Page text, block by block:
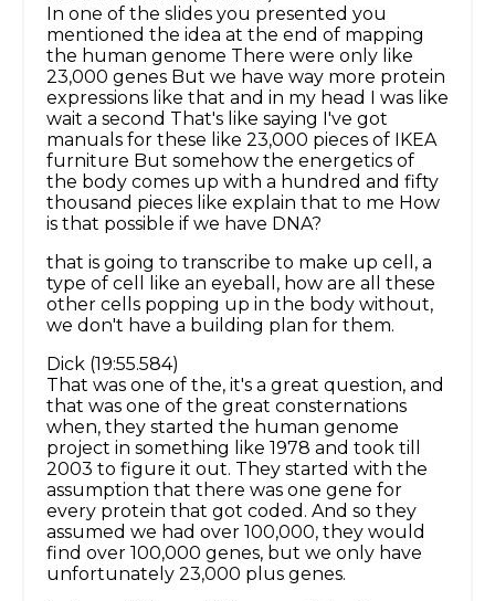
In one of the slides you presented you
mentioned the idea at the end of mapping
the human genome There were only like
23,000 genes But we have way more protein
expressions like that and in my head I was like
wait a second That's like saying I've got
manuals for these like 23,000 pieces of IKEA
furniture But somehow the energetics of
the body comes up with a hundred and fifty
thousand pieces like explain that to me How
is that possible if we have DNA?
that is going to transcribe to make up cell, a
type of cell like an eyeball, how are all these
other cells popping up in the body without,
we don't have a building plan for them.
Dick (19:55.584)
That was one of the, it's a great question, and
that was one of the great consternations
when, they started the human genome
project in something like 1978 and took till
2003 to figure it out. They started with the
assumption that there was one gene for
every protein that got coded. And so they
assumed we had over 100,000, they would
find over 100,000 genes, but we only have
unfortunately 23,000 plus genes.